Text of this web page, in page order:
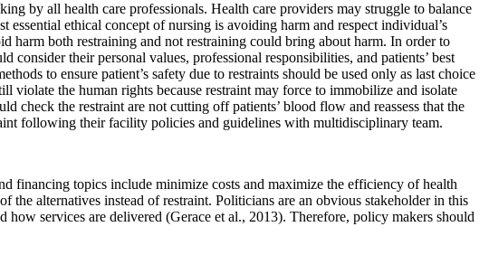
by all health care professionals. Health care providers may struggle to balance
ethical concept of nursing is avoiding harm and respect individual’s
both restraining and not restraining could bring about harm. In order to
their personal values, professional responsibilities, and patients’ best
to ensure patient’s safety due to restraints should be used only as last choice
violate the human rights because restraint may force to immobilize and isolate
the restraint are not cutting off patients’ blood flow and reassess that the
following their facility policies and guidelines with multidisciplinary team.
financing topics include minimize costs and maximize the efficiency of health
the alternatives instead of restraint. Politicians are an obvious stakeholder in this
services are delivered (Gerace et al., 2013). Therefore, policy makers should